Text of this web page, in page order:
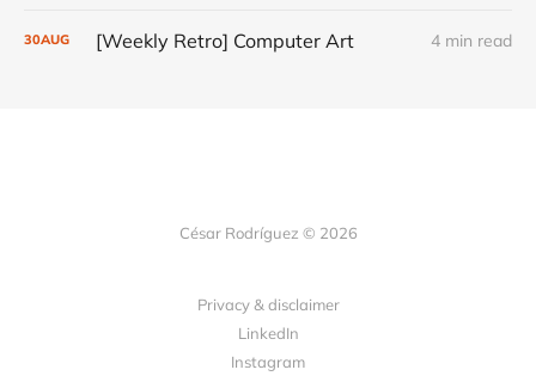
30AUG [Weekly Retro] Computer Art 4 min read
César Rodríguez © 2026
Privacy & disclaimer
LinkedIn
Instagram